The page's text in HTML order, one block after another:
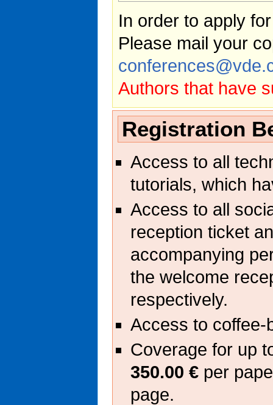
In order to apply
Please mail your
Authors that have
Registration
Access to all
tutorials, which
Access to all
reception ticket
accompanying
the welcome
respectively.
Access to
Coverage for up
350.00 € per
page.